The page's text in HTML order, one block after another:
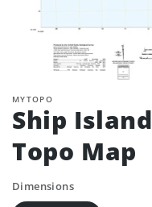
MYTOPO
Ship
Topo Map
Dimensions